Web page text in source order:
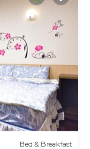
Bed & Breakfast